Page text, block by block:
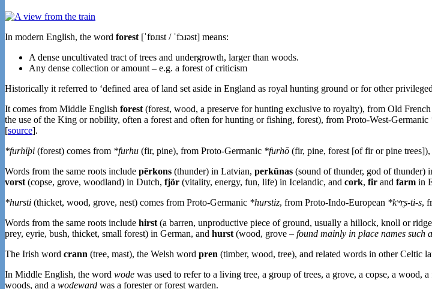
In modern English, the word forest [ˈfɒɹɪst / ˈfɔɹəst] means:
A dense uncultivated tract of trees and undergrowth, larger than woods.
Any dense collection or amount – e.g. a forest of criticism
Historically it referred to ‘defined area of land set aside in England as royal hunting ground or for other
It comes from Middle English forest (forest, wood, a preserve for hunting exclusive to royalty), from Old French
the use of the King or nobility, often a forest and often for hunting or fishing, forest), from Proto-West-Germanic
[source].
*furhiþi (forest) comes from *furhu (fir, pine), from Proto-Germanic *furhō (fir, pine, forest [of fir or pine
Words from the same roots include pērkons (thunder) in Latvian, perkūnas (sound of thunder, god of thunder)
vorst (copse, grove, woodland) in Dutch, fjör (vitality, energy, fun, life) in Icelandic, and cork, fir and farm in
*hursti (thicket, wood, grove, nest) comes from Proto-Germanic *hurstiz, from Proto-Indo-European *kʷr̥s-ti-s,
Words from the same roots include hirst (a barren, unproductive piece of ground, usually a hillock, knoll or
prey, eyrie, bush, thicket, small forest) in German, and hurst (wood, grove – found mainly in place names such
The Irish word crann (tree, mast), the Welsh word pren (timber, wood, tree), and related words in other Celtic
In Middle English, the word wode was used to refer to a living tree, a group of trees, a grove, a copse, a
woods, and a wodeward was a forester or forest warden.